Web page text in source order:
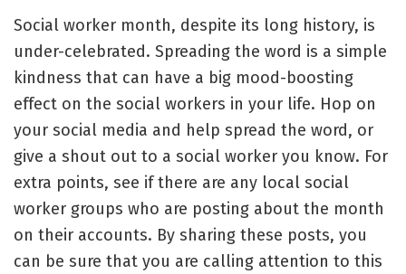
Social worker month, despite its long history, is
under-celebrated. Spreading the word is a simple
kindness that can have a big mood-boosting
effect on the social workers in your life. Hop on
your social media and help spread the word, or
give a shout out to a social worker you know. For
extra points, see if there are any local social
worker groups who are posting about the month
on their accounts. By sharing these posts, you
can be sure that you are calling attention to this